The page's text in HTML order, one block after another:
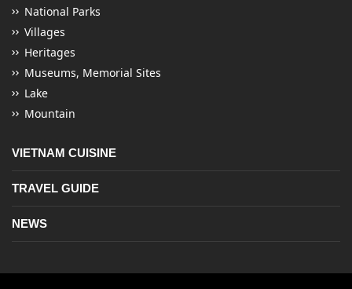
National Parks
Villages
Heritages
Museums, Memorial Sites
Lake
Mountain
VIETNAM CUISINE
TRAVEL GUIDE
NEWS